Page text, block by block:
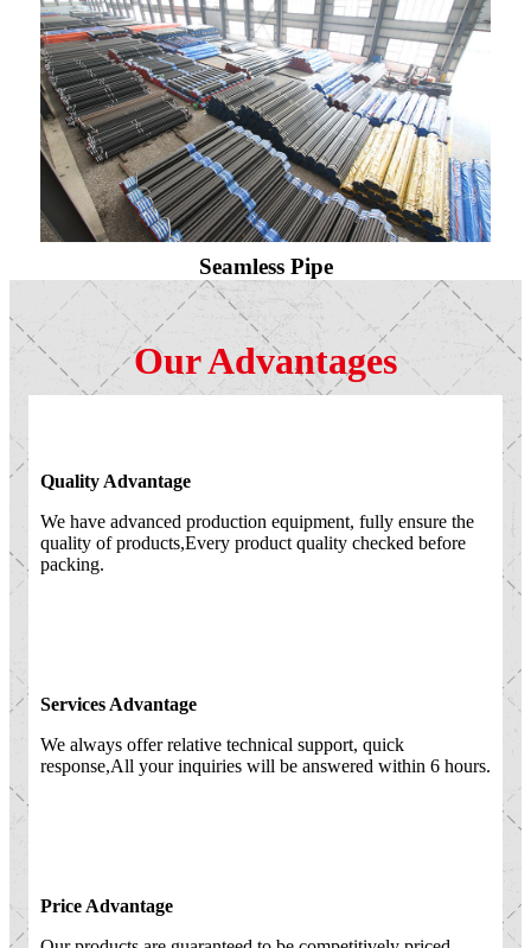
Seamless Pipe
Our Advantages
Quality Advantage
We have advanced production equipment, fully ensure the
quality of products,Every product quality checked before
packing.
Services Advantage
We always offer relative technical support, quick
response,All your inquiries will be answered within 6 hours.
Price Advantage